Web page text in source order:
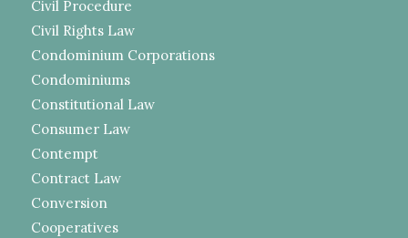
Civil Procedure
Civil Rights Law
Condominium Corporations
Condominiums
Constitutional Law
Consumer Law
Contempt
Contract Law
Conversion
Cooperatives